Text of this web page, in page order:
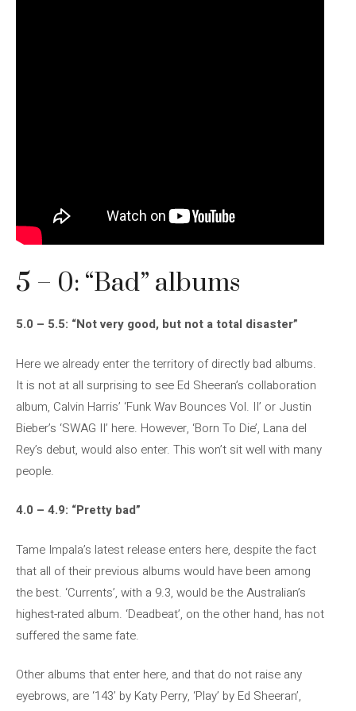
5 – 0: “Bad” albums
5.0 – 5.5: “Not very good, but not a total disaster”
Here we already enter the territory of directly bad albums.
It is not at all surprising to see Ed Sheeran’s collaboration
album, Calvin Harris’ ‘Funk Wav Bounces Vol. II’ or Justin
Bieber’s ‘SWAG II’ here. However, ‘Born To Die’, Lana del
Rey’s debut, would also enter. This won’t sit well with many
people.
4.0 – 4.9: “Pretty bad”
Tame Impala’s latest release enters here, despite the fact
that all of their previous albums would have been among
the best. ‘Currents’, with a 9.3, would be the Australian’s
highest-rated album. ‘Deadbeat’, on the other hand, has not
suffered the same fate.
Other albums that enter here, and that do not raise any
eyebrows, are ‘143’ by Katy Perry, ‘Play’ by Ed Sheeran’,